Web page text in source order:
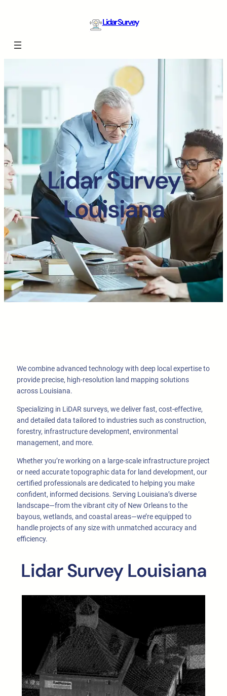
Lidar Survey
Lidar Survey
Louisiana
We combine advanced technology with deep local expertise to
provide precise, high-resolution land mapping solutions
across Louisiana.
Specializing in LiDAR surveys, we deliver fast, cost-effective,
and detailed data tailored to industries such as construction,
forestry, infrastructure development, environmental
management, and more.
Whether you’re working on a large-scale infrastructure project
or need accurate topographic data for land development, our
certified professionals are dedicated to helping you make
confident, informed decisions. Serving Louisiana’s diverse
landscape—from the vibrant city of New Orleans to the
bayous, wetlands, and coastal areas—we’re equipped to
handle projects of any size with unmatched accuracy and
efficiency.
Lidar Survey Louisiana